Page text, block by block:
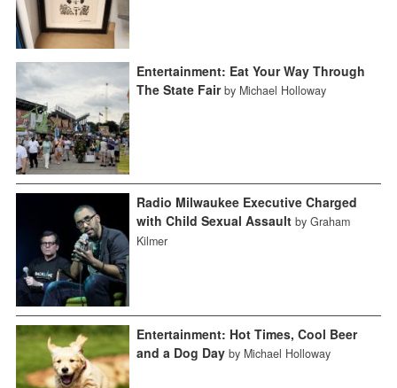
Entertainment: Eat Your Way Through
The State Fair by Michael Holloway
Radio Milwaukee Executive Charged
with Child Sexual Assault by Graham
Kilmer
Entertainment: Hot Times, Cool Beer
and a Dog Day by Michael Holloway